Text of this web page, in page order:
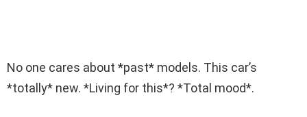
No one cares about *past* models. This car’s
*totally* new. *Living for this*? *Total mood*.